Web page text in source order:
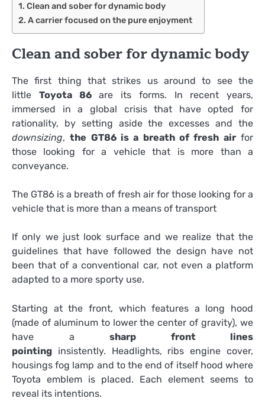
Clean and sober for dynamic body
A carrier focused on the pure enjoyment
Clean and sober for dynamic body
The first thing that strikes us around to see the
little Toyota 86are its forms. In recent years,
immersed in a global crisis that have opted for
rationality, by setting aside the excesses and the
downsizing,the GT86 is a breath of fresh airfor
those looking for a vehicle that is more than a
conveyance.
The GT86 is a breath of fresh air for those looking for a
vehicle that is more than a means of transport
If only we just look surface and we realize that the
guidelines that have followed the design have not
been that of a conventional car, not even a platform
adapted to a more sporty use.
Starting at the front, which features a long hood
(made of aluminum to lower the center of gravity), we
have a sharp front lines
pointing insistently. Headlights, ribs engine cover,
housings fog lamp and to the end of itself hood where
Toyota emblem is placed. Each element seems to
reveal its intentions.